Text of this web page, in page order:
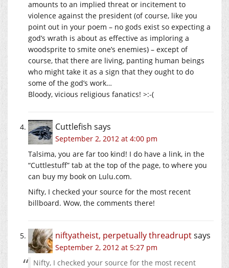
amounts to an implied threat or incitement to
violence against the president (of course, like you
point out in your poem – no gods exist so expecting a
god’s wrath is about as effective as imploring a
woodsprite to smite one’s enemies) – except of
course, that there are living, panting human beings
who might take it as a sign that they ought to do
some of the god’s work…
Bloody, vicious religious fanatics! >:-(
Cuttlefish says
September 2, 2012 at 4:00 pm
Talsima, you are far too kind! I do have a link, in the
“Cuttlestuff” tab at the top of the page, to where you
can buy my book on Lulu.com.
Nifty, I checked your source for the most recent
billboard. Wow, the comments there!
niftyatheist, perpetually threadruptsays
September 2, 2012 at 5:27 pm
Nifty, I checked your source for the most recent